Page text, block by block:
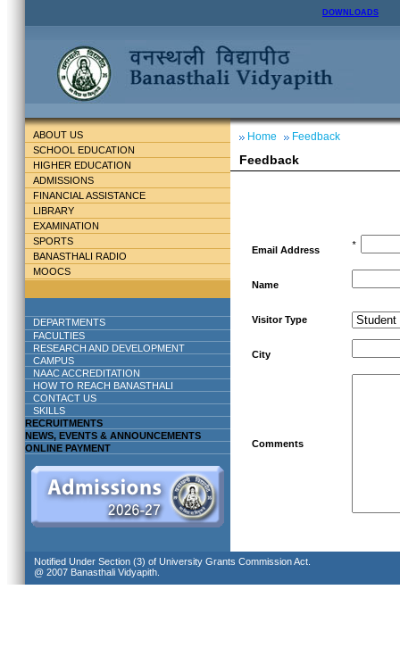
DOWNLOADS
ABOUT US
SCHOOL EDUCATION
HIGHER EDUCATION
ADMISSIONS
FINANCIAL ASSISTANCE
LIBRARY
EXAMINATION
SPORTS
BANASTHALI RADIO
MOOCS
DEPARTMENTS
FACULTIES
RESEARCH AND DEVELOPMENT
CAMPUS
NAAC ACCREDITATION
HOW TO REACH BANASTHALI
CONTACT US
SKILLS
RECRUITMENTS
NEWS, EVENTS & ANNOUNCEMENTS
ONLINE PAYMENT
Home Feedback
Feedback
Email Address *
Name
Visitor Type
City
Comments
Notified Under Section (3) of University Grants Commission Act.
@ 2007 Banasthali Vidyapith.